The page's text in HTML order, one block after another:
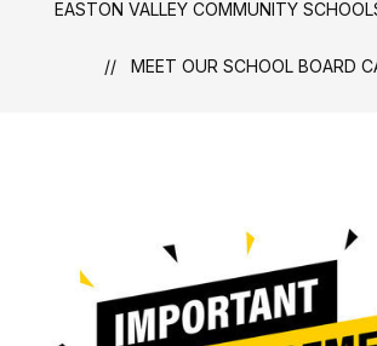
EASTON VALLEY COMMUNITY
MEET OUR SCHOOL BOARD